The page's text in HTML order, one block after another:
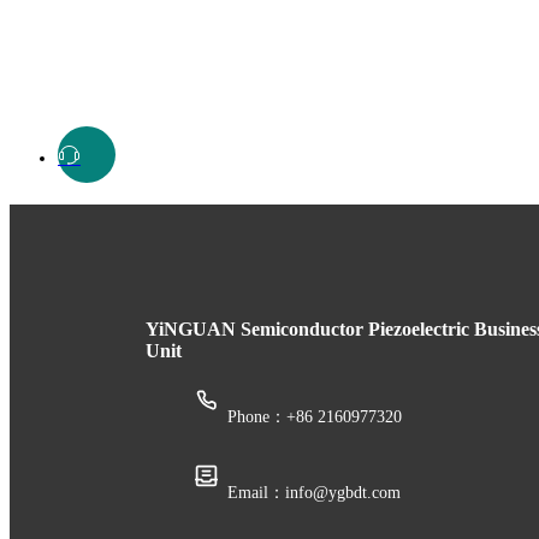
YiNGUAN Semiconductor Piezoelectric
Unit
Phone：+86 2160977320
Email：info@ygbdt.com